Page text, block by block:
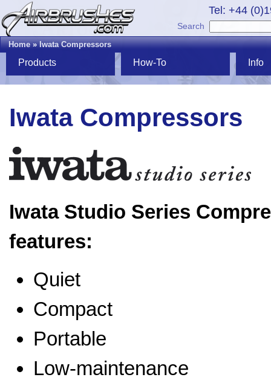
Tel: +44
Search
Home»Iwata Compressors
Products How-To Info
Iwata Compressors
Iwata Studio Series
features:
Quiet
Compact
Portable
Low-maintenance